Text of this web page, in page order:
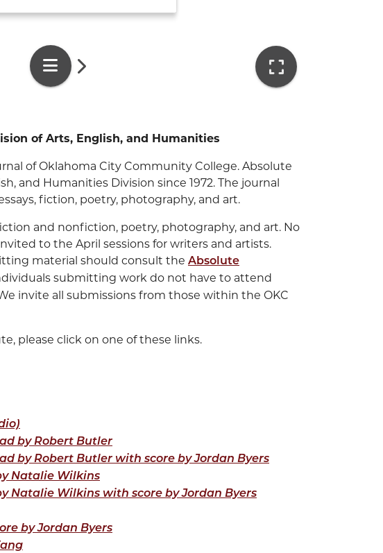
of Arts, English, and Humanities
of Oklahoma City Community College. Absolute
and Humanities Division since 1972. The journal
fiction, poetry, photography, and art.
and nonfiction, poetry, photography, and art. No
to the April sessions for writers and artists.
material should consult the Absolute
submitting work do not have to attend
invite all submissions from those within the OKC
please click on one of these links.
by Robert Butler
by Robert Butler with score by Jordan Byers
Natalie Wilkins
Natalie Wilkins with score by Jordan Byers
by Jordan Byers